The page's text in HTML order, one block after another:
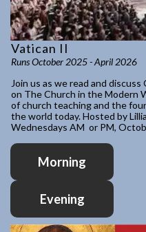
Vatican II
Runs October 2025 - April 2026
Join us as we read and
on The Church in the Modern
of church teaching and the
the world today. Hosted by
Wednesdays AM or PM,
Morning
Evening